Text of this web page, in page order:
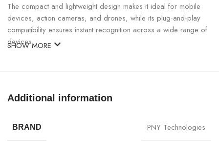
The compact and lightweight design makes it ideal for mobile
devices, action cameras, and drones, while its plug-and-play
compatibility ensures instant recognition across a wide range of
devices.
SHOW MORE
Additional information
BRAND PNY Technologies